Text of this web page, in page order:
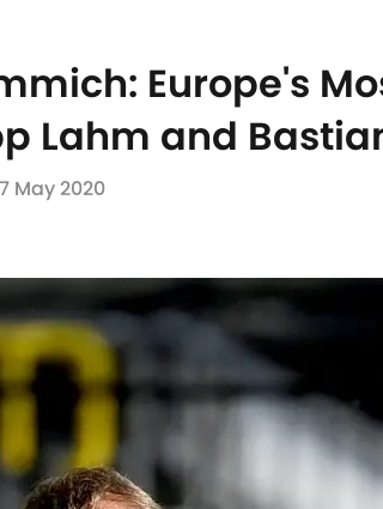
Europe's
Lahm and
May 2020